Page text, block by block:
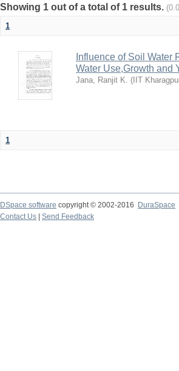
Showing 1 out of a total of 1 results.
1
Influence of Soil Water
Water Use,Growth and
Jana, Ranjit K. ( IIT
1
DSpace software copyright © 2002-2016
DuraSpace
Contact Us
Send Feedback